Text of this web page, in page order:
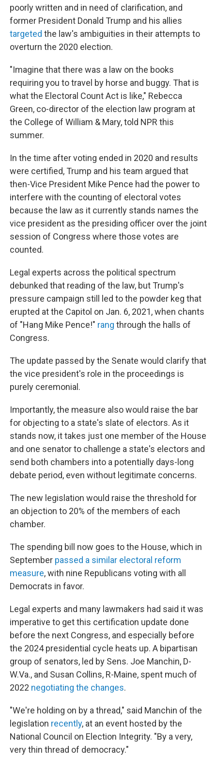
poorly written and in need of clarification, and
former President Donald Trump and his allies
targeted the law's ambiguities in their attempts to
overturn the 2020 election.
"Imagine that there was a law on the books
requiring you to travel by horse and buggy. That is
what the Electoral Count Act is like," Rebecca
Green, co-director of the election law program at
the College of William & Mary, told NPR this
summer.
In the time after voting ended in 2020 and results
were certified, Trump and his team argued that
then-Vice President Mike Pence had the power to
interfere with the counting of electoral votes
because the law as it currently stands names the
vice president as the presiding officer over the joint
session of Congress where those votes are
counted.
Legal experts across the political spectrum
debunked that reading of the law, but Trump's
pressure campaign still led to the powder keg that
erupted at the Capitol on Jan. 6, 2021, when chants
of "Hang Mike Pence!" rang through the halls of
Congress.
The update passed by the Senate would clarifythat
the vice president's role in the proceedings is
purely ceremonial.
Importantly, the measure also would raise the bar
for objecting to a state's slate of electors. As it
stands now, it takes just one member of the House
and one senator to challenge a state's electors and
send both chambers into a potentially days-long
debate period, even without legitimate concerns.
The new legislation would raise the threshold for
an objection to 20% of the members of each
chamber.
The spending bill now goes to the House, which in
September passed a similar electoral reform
measure, with nine Republicans voting with all
Democrats in favor.
Legal experts and many lawmakers had said it was
imperative to get this certification update done
before the next Congress, and especially before
the 2024 presidential cycle heats up. A bipartisan
group of senators, led by Sens. Joe Manchin, D-
W.Va., and Susan Collins, R-Maine, spent much of
2022 negotiating the changes.
"We're holding on by a thread," said Manchin of the
legislation recently, at an event hosted by the
National Council on Election Integrity. "By a very,
very thin thread of democracy."